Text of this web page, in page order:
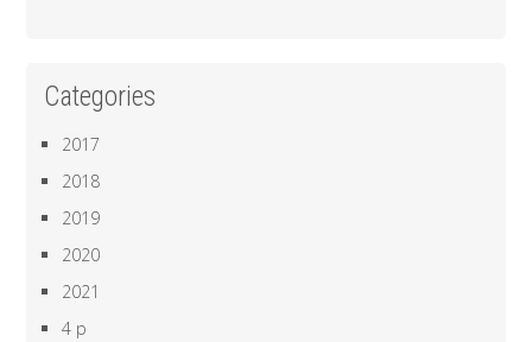
Categories
2017
2018
2019
2020
2021
4 p